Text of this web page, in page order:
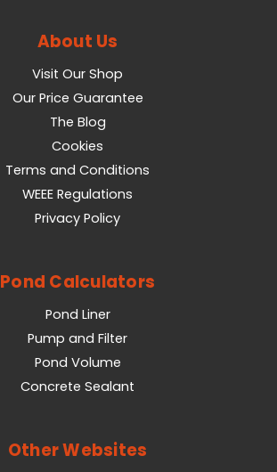
About Us
Visit Our Shop
Our Price Guarantee
The Blog
Cookies
Terms and Conditions
WEEE Regulations
Privacy Policy
Pond Calculators
Pond Liner
Pump and Filter
Pond Volume
Concrete Sealant
Other Websites